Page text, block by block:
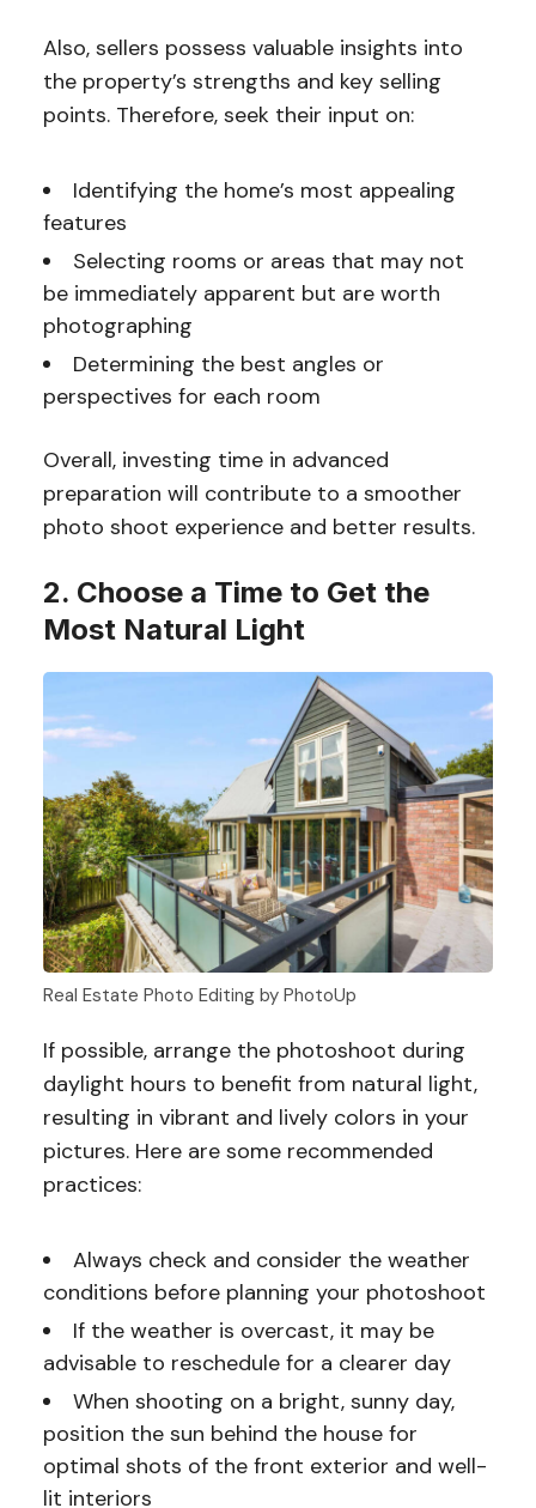
Also, sellers possess valuable insights into
the property’s strengths and key selling
points. Therefore, seek their input on:
Identifying the home’s most appealing
features
Selecting rooms or areas that may not
be immediately apparent but are worth
photographing
Determining the best angles or
perspectives for each room
Overall, investing time in advanced
preparation will contribute to a smoother
photo shoot experience and better results.
2. Choose a Time to Get the
Most Natural Light
Real Estate Photo Editing by PhotoUp
If possible, arrange the photoshoot during
daylight hours to benefit from natural light,
resulting in vibrant and lively colors in your
pictures. Here are some recommended
practices:
Always check and consider the weather
conditions before planning your photoshoot
If the weather is overcast, it may be
advisable to reschedule for a clearer day
When shooting on a bright, sunny day,
position the sun behind the house for
optimal shots of the front exterior and well-
lit interiors